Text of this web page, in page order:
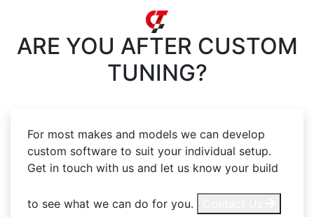
ARE YOU AFTER CUSTOM
TUNING?
For most makes and models we can develop
custom software to suit your individual setup.
Get in touch with us and let us know your build
to see what we can do for you.